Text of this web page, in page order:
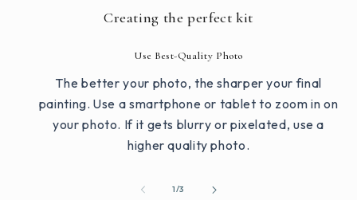
Creating the perfect kit
Use Best-Quality Photo
The better your photo, the sharper your final
painting. Use a smartphone or tablet to zoom in on
your photo. If it gets blurry or pixelated, use a
higher quality photo.
1/of
3